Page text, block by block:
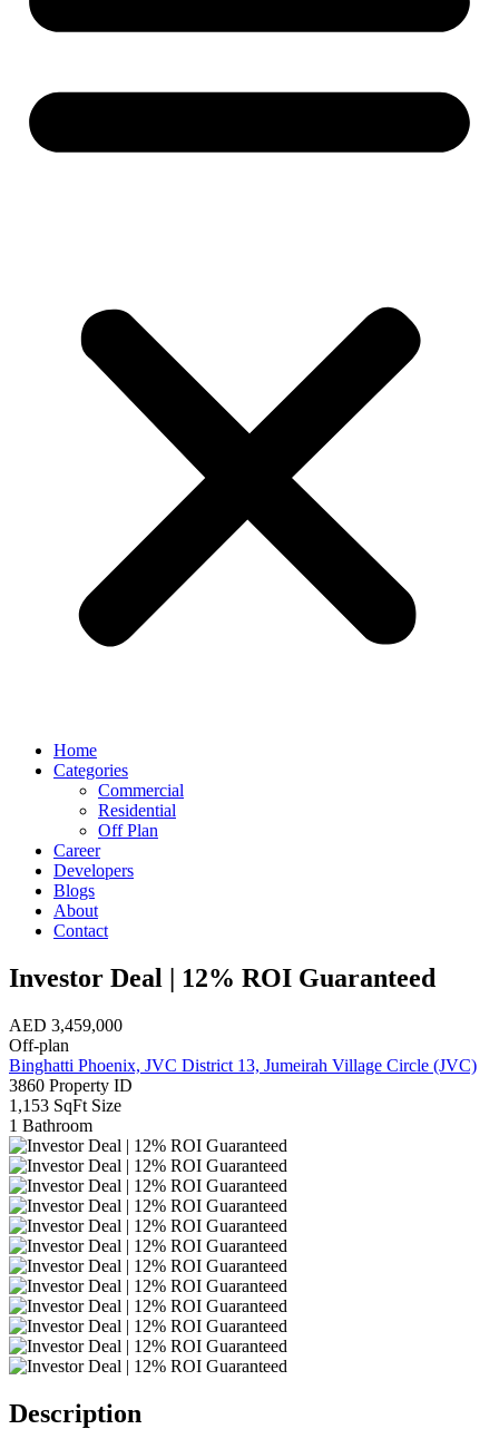
Home
Categories
Commercial
Residential
Off Plan
Career
Developers
Blogs
About
Contact
Investor Deal | 12% ROI Guaranteed
AED 3,459,000
Off-plan
Binghatti Phoenix, JVC District 13, Jumeirah Village Circle (JVC)
3860 Property ID
1,153 SqFt Size
1 Bathroom
Description